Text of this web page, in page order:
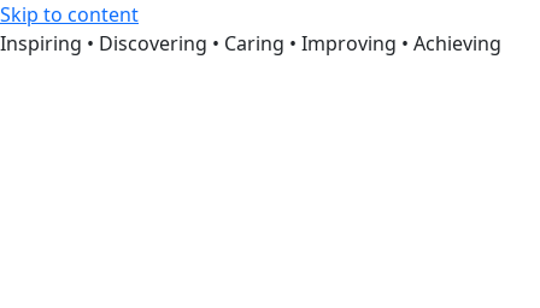
Skip to content
Inspiring • Discovering • Caring • Improving • Achieving